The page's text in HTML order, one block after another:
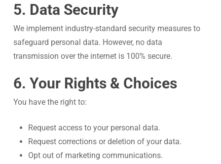
5. Data Security
We implement industry-standard security measures to
safeguard personal data. However, no data
transmission over the internet is 100% secure.
6. Your Rights & Choices
You have the right to:
Request access to your personal data.
Request corrections or deletion of your data.
Opt out of marketing communications.